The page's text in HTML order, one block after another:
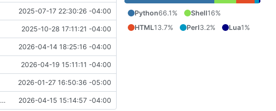
2025-07-17 22:30:26 -04:00
2025-10-28 17:11:21 -04:00
2026-04-14 18:25:16 -04:00
2026-04-19 15:11:11 -04:00
2026-01-27 16:50:36 -05:00
Sound manager added. Pitch controls for menu voice bound to { and }. 2026-04-15 15:14:57 -04:00
Python66.1% Shell16%
HTML13.7% Perl3.2% Lua1%